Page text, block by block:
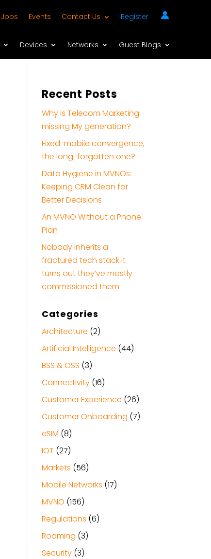
Jobs Events Contact Us Register
Devices Networks Guest Blogs
Recent Posts
Why is Telecom Marketing
missing My generation?
Fixed-mobile convergence,
the long-forgotten one?
Data Hygiene in MVNOs:
Keeping CRM Clean for
Better Decisions
An MVNO Without a Phone
Plan
Nobody inherits a
fractured tech stack it
turns out they’ve mostly
commissioned them.
Categories
Architecture (2)
Artificial Intelligence (44)
BSS & OSS (3)
Connectivity(16)
Customer Experience (26)
Customer Onboarding (7)
eSIM (8)
IOT (27)
Markets (56)
Mobile Networks (17)
MVNO (156)
Regulations (6)
Roaming (3)
Security(3)